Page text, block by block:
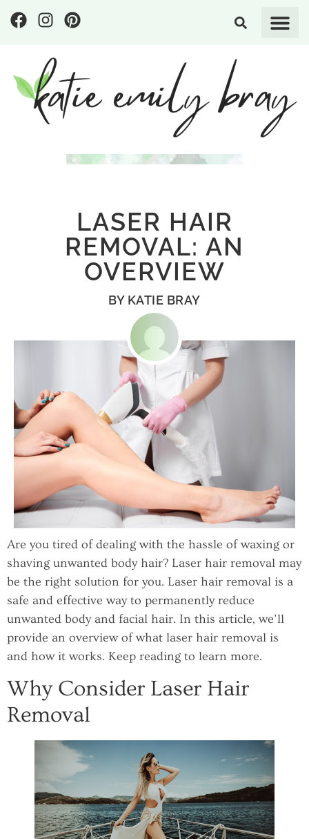
LASER HAIR
REMOVAL: AN
OVERVIEW
BYKATIE BRAY
Are you tired of dealing with the hassle of waxing or
shaving unwanted body hair? Laser hair removal may
be the right solution for you. Laser hair removal is a
safe and effective way to permanently reduce
unwanted body and facial hair. In this article, we’ll
provide an overview of what laser hair removal is
and how it works. Keep reading to learn more.
Why Consider Laser Hair
Removal